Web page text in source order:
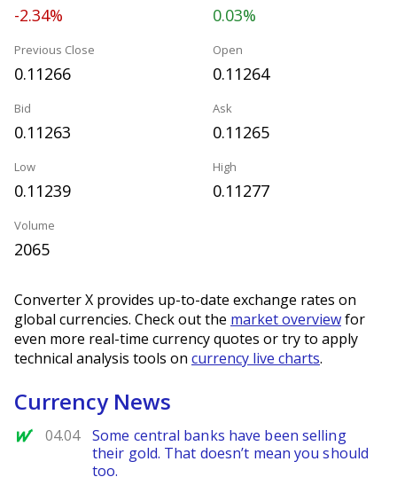
-2.34% 0.03%
Previous Close
0.11266
Open
0.11264
Bid
0.11263
Ask
0.11265
Low
0.11239
High
0.11277
Volume
2065
Converter X provides up-to-date exchange rates on
global currencies. Check out the market overviewfor
even more real-time currency quotes or try to apply
technical analysis tools on currency live charts.
Currency News
MarketWatch
04.04
Some central banks have been selling
their gold. That doesn’t mean you should
too.